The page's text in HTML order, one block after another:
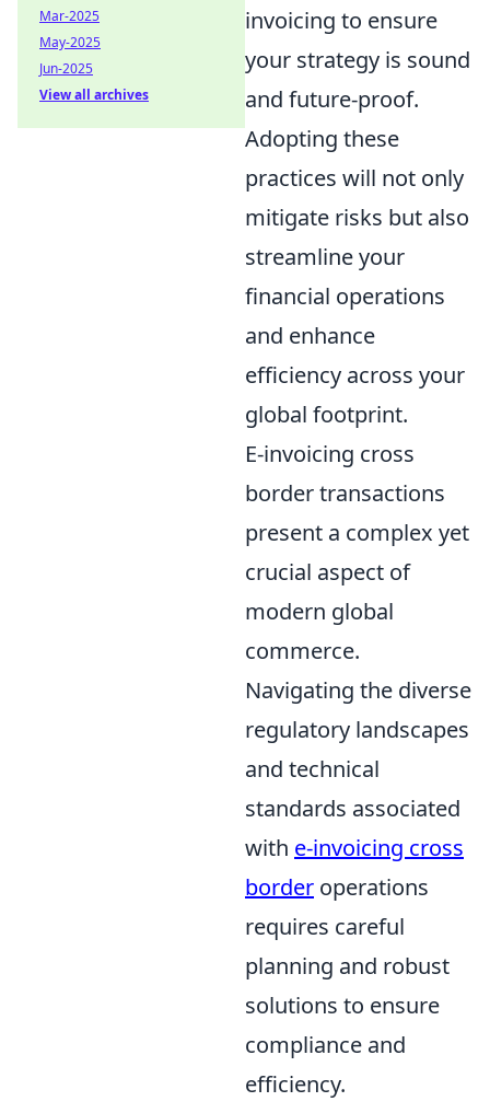
invoicing to ensure
your strategy is sound
and future-proof.
Adopting these
practices will not only
mitigate risks but also
streamline your
financial operations
and enhance
efficiency across your
global footprint.
E-invoicing cross
border transactions
present a complex yet
crucial aspect of
modern global
commerce.
Navigating the diverse
regulatory landscapes
and technical
standards associated
with e-invoicing cross
border operations
requires careful
planning and robust
solutions to ensure
compliance and
efficiency.
Mar-2025
May-2025
Jun-2025
View all archives